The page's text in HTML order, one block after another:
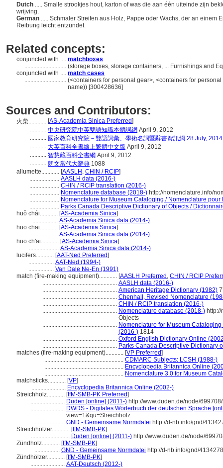
Dutch ..... Smalle strookjes hout, karton of was die aan één uiteinde zijn
wrijving.
German ..... Schmaler Streifen aus Holz, Pappe oder Wachs, der an einem
Reibung leicht entzündet.
Related concepts:
conjuncted with .... matchboxes
............................ (storage boxes, storage containers, ... Furnishings and
conjuncted with .... match cases
............................ (<containers for personal gear>, <containers for
name)) [300428636]
Sources and Contributors:
火柴............ [AS-Academia Sinica Preferred]
........... 中央研究院中英雙語知識本體詞網 April 9, 2012
........... 國家教育研究院－雙語詞彙、學術名詞暨辭書資訊網 28 July, 2014
........... 大英百科全書線上繁體中文版 April 9, 2012
........... 智慧藏百科全書網 April 9, 2012
........... 朗文當代大辭典 1088
allumette............ [AASLH , CHIN / RCIP]
.................... AASLH data (2016-)
.................... CHIN / RCIP translation (2016-)
.................... Nomenclature database (2018-) http://nomenclature.info/
.................... Nomenclature for Museum Cataloging / Nomenclature
.................... Parks Canada Descriptive Dictionary of Objects /
huǒ chái............ [AS-Academia Sinica]
................. AS-Academia Sinica data (2014-)
huo chai............ [AS-Academia Sinica]
................. AS-Academia Sinica data (2014-)
huo ch'ai............ [AS-Academia Sinica]
.................... AS-Academia Sinica data (2014-)
lucifers............ [AAT-Ned Preferred]
................. AAT-Ned (1994-)
................. Van Dale Ne-En (1991)
match (fire-making equipment)............ [AASLH Preferred , CHIN / RCIP
.................................................. AASLH data (2016-)
.................................................. American Heritage Dictionary (1982)
.................................................. Chenhall, Revised Nomenclature
.................................................. CHIN / RCIP translation (2016-)
.................................................. Nomenclature database (2018-)
Objects
.................................................. Nomenclature for Museum
(2016-) 1814
.................................................. Oxford English Dictionary Online
.................................................. Parks Canada Descriptive Dictionary
matches (fire-making equipment)............ [VP Preferred]
..................................................... CDMARC Subjects: LCSH (1988-)
..................................................... Encyclopedia Britannica Online
..................................................... Nomenclature 3.0 for Museum
matchsticks............ [VP]
....................... Encyclopedia Britannica Online (2002-)
Streichholz............ [IfM-SMB-PK Preferred]
....................... Duden [online] (2011-) http://www.duden.de/node/
....................... DWDS - Digitales Wörterbuch der deutschen Sprache
view=1&qu=Streichholz
....................... GND - Gemeinsame Normdatei http://d-nb.info/gnd/
Streichhölzer............ [IfM-SMB-PK]
.......................... Duden [online] (2011-) http://www.duden.de/node/
Zündholz............ [IfM-SMB-PK]
................. GND - Gemeinsame Normdatei http://d-nb.info/gnd/
Zündhölzer............ [IfM-SMB-PK]
....................... AAT-Deutsch (2012-)